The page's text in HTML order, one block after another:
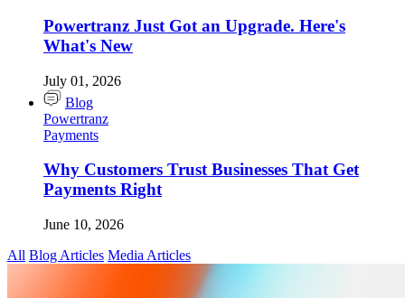
Powertranz Just Got an Upgrade. Here's
What's New
July 01, 2026
Blog
Powertranz
Payments
Why Customers Trust Businesses That Get
Payments Right
June 10, 2026
All Blog Articles Media Articles